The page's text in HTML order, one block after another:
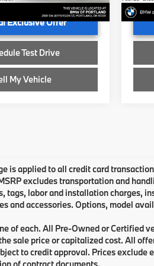
Ext. Int.
Exclusive Offer
Test Drive
My Vehicle
In
is applied to all credit card
excludes transportation and
tags, labor and installation charges,
and accessories. Options, model
of each. All Pre-Owned or Certified
sale price or capitalized cost. All
to credit approval. Prices